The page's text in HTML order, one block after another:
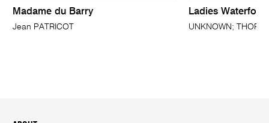
Madame du Barry
Jean PATRICOT
Ladies
UNKNOWN;